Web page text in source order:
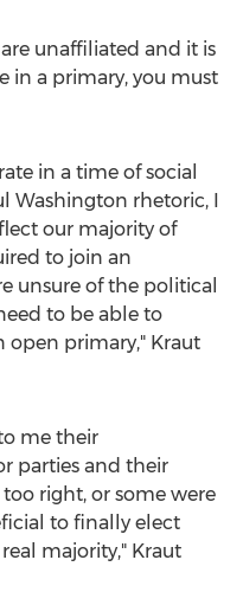
are unaffiliated and it is
in a primary, you must
in a time of social
Washington rhetoric, I
our majority of
to join an
unsure of the political
to be able to
open primary," Kraut
me their
parties and their
right, or some were
to finally elect
majority," Kraut